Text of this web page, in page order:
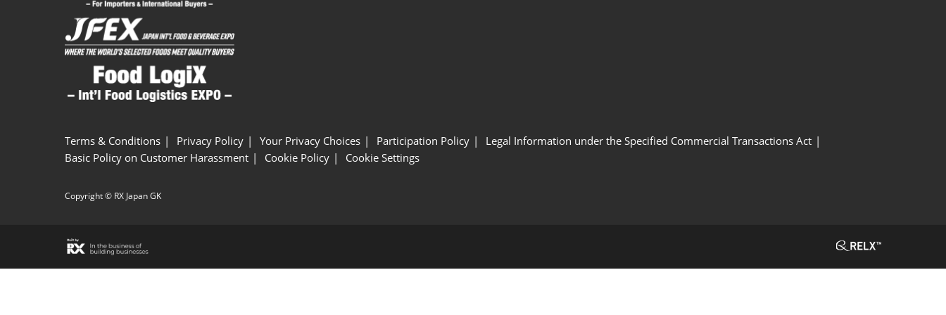
Terms & Conditions Privacy Policy Your Privacy Choices Participation Policy
Legal Information under the Specified Commercial Transactions Act
Basic Policy on Customer Harassment
Cookie Policy Cookie Settings
Copyright © RX Japan GK